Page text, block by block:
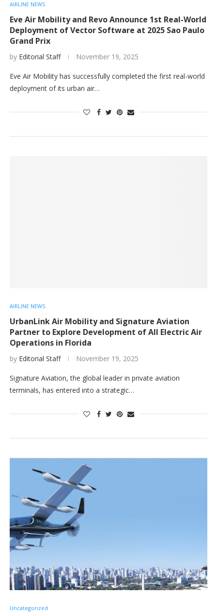
AIRLINE NEWS
Eve Air Mobility and Revo Announce 1st Real-World
Deployment of Vector Software at 2025 Sao Paulo
Grand Prix
by Editorial Staff November 19, 2025
Eve Air Mobility has successfully completed the first real-world
deployment of its urban air…
AIRLINE NEWS
UrbanLink Air Mobility and Signature Aviation
Partner to Explore Development of All Electric Air
Operations in Florida
by Editorial Staff November 19, 2025
Signature Aviation, the global leader in private aviation
terminals, has entered into a strategic…
Uncategorized